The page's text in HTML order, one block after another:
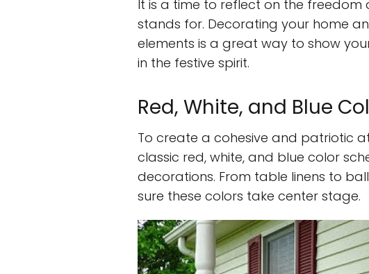
It is a time to reflect on the
stands for. Decorating your home
elements is a great way to show
in the festive spirit.
Red, White, and Blue
To create a cohesive and patriotic
classic red, white, and blue color
decorations. From table linens to
sure these colors take center stage.